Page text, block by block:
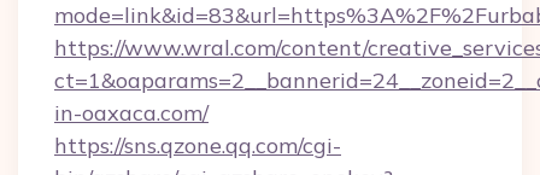
https://www.wral.com/content/
in-oaxaca.com/
https://sns.qzone.qq.com/cgi-